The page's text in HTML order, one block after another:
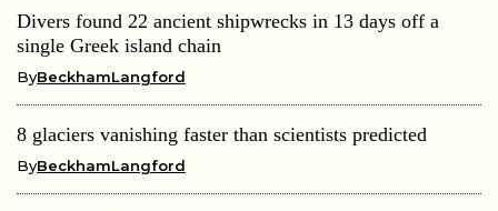
Divers found 22 ancient shipwrecks in 13 days off a
single Greek island chain
ByBeckhamLangford
8 glaciers vanishing faster than scientists predicted
ByBeckhamLangford